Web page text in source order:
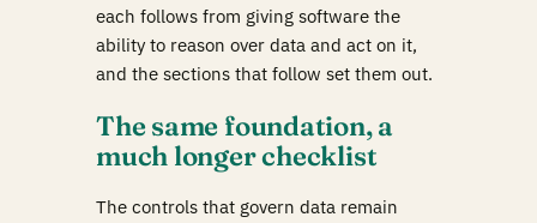
each follows from giving software the
ability to reason over data and act on it,
and the sections that follow set them out.
The same foundation, a
much longer checklist
The controls that govern data remain